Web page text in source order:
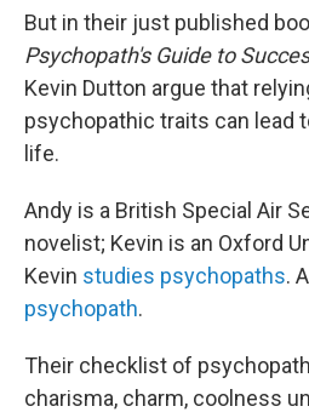
But in their just published
Psychopath's Guide to
Kevin Dutton argue that
psychopathic traits can lead
life.
Andy is a British Special Air
novelist; Kevin is an Oxford
Kevin studies psychopaths.
psychopath.
Their checklist of
charisma, charm, coolness